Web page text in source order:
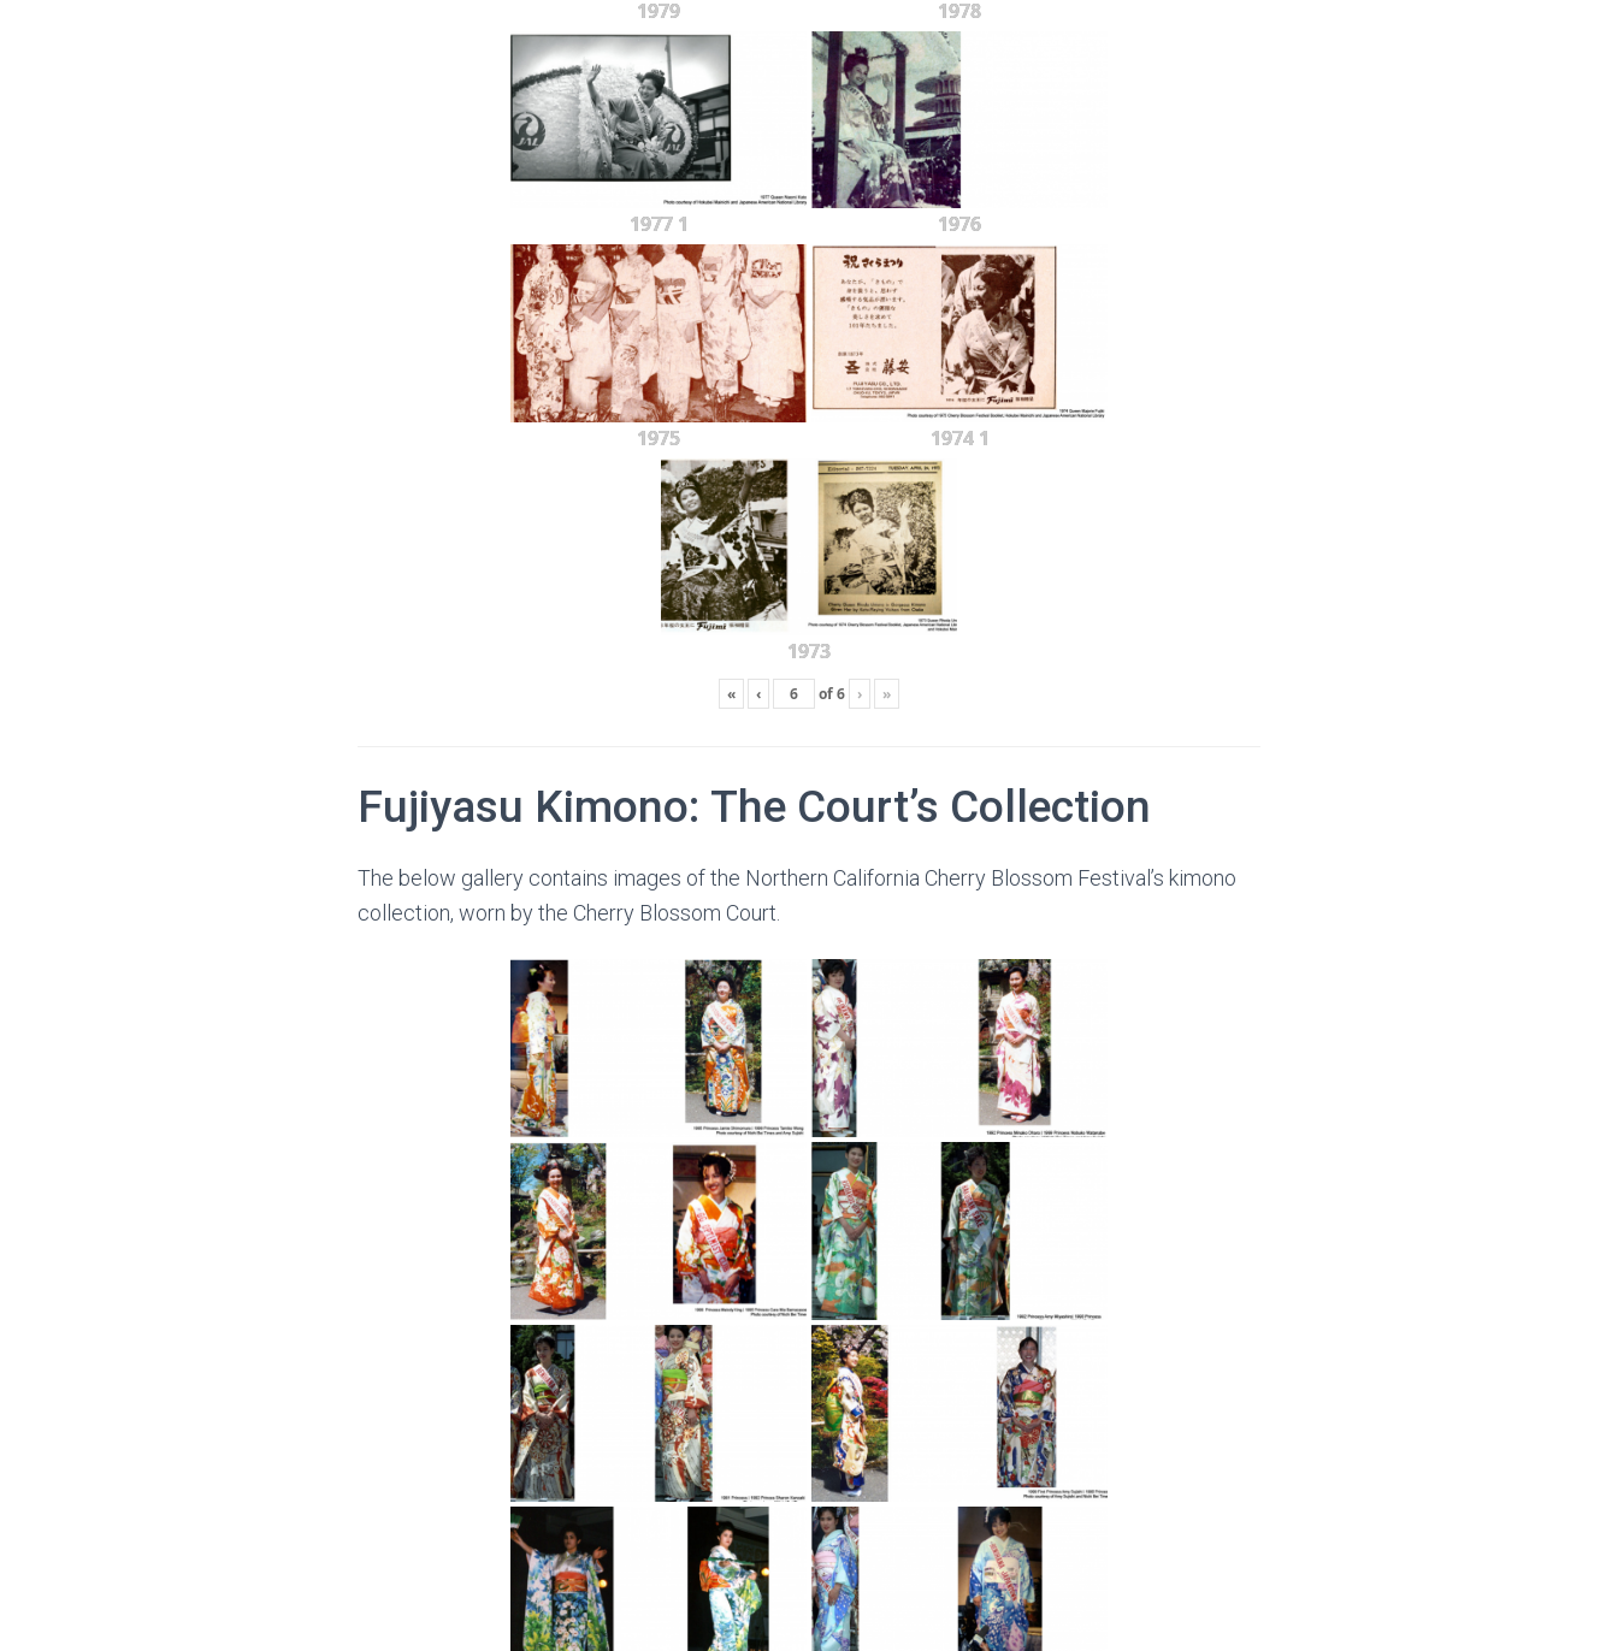
1979 1978
1977 1 1976
1975 1974 1
1973
« ‹ of6 › »
Fujiyasu Kimono: The Court’s Collection
The below gallery contains images of the Northern California Cherry Blossom Festival’s kimono
collection, worn by the Cherry Blossom Court.